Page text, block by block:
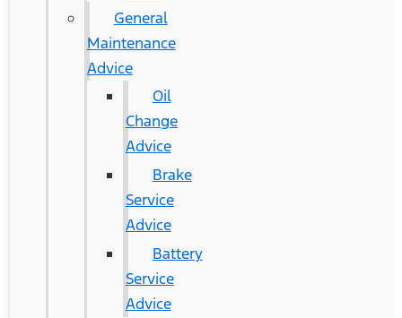
General
Maintenance
Advice
Oil
Change
Advice
Brake
Service
Advice
Battery
Service
Advice